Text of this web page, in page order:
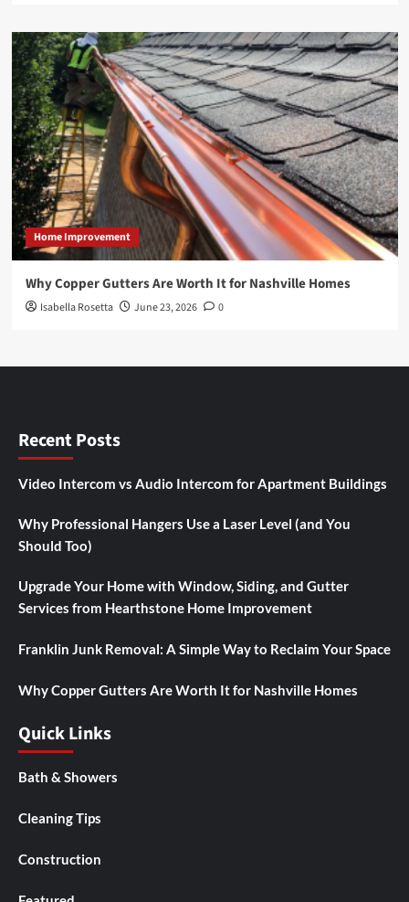
Home Improvement
Why Copper Gutters Are Worth It for Nashville Homes
Isabella Rosetta June 23, 2026 0
Recent Posts
Video Intercom vs Audio Intercom for Apartment Buildings
Why Professional Hangers Use a Laser Level (and You
Should Too)
Upgrade Your Home with Window, Siding, and Gutter
Services from Hearthstone Home Improvement
Franklin Junk Removal: A Simple Way to Reclaim Your Space
Why Copper Gutters Are Worth It for Nashville Homes
Quick Links
Bath & Showers
Cleaning Tips
Construction